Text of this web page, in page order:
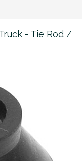
- Tie Rod /